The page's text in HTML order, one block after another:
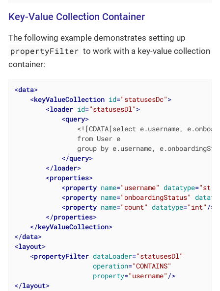
Key-Value Collection Container
The following example demonstrates setting up
propertyFilter to work with a key-value collection
container:
<data>
<keyValueCollection id="statusesDc">
<loader id="statusesDl">
<query>
<![CDATA[select e.username,
                from User e
group by e.username,
</query>
</loader>
<properties>
<property name="username" datatype=
<property name="onboardingStatus"
<property name="count" datatype="int" />
</properties>
</keyValueCollection>
</data>
<layout>
<propertyFilter dataLoader="statusesDl"
operation="CONTAINS"
property="username" />
</layout>